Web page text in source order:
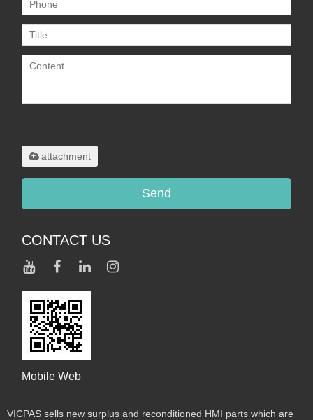
attachment
Send
CONTACT US
Mobile Web
VICPAS sells new surplus and reconditioned HMI parts which are